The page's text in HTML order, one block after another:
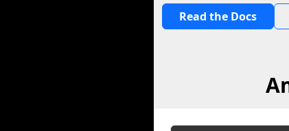
Read the Docs